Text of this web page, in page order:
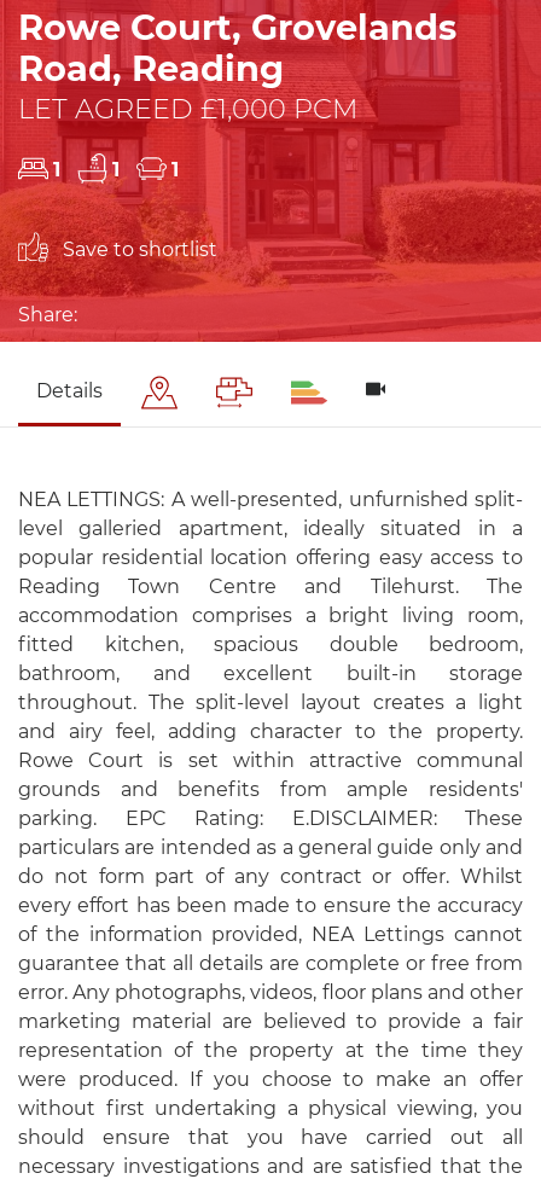
Rowe Court, Grovelands
Road, Reading
LET AGREED £1,000 PCM
1 1 1
Save to shortlist
Share:
Details
NEA LETTINGS: A well-presented, unfurnished split-
level galleried apartment, ideally situated in a
popular residential location offering easy access to
Reading Town Centre and Tilehurst. The
accommodation comprises a bright living room,
fitted kitchen, spacious double bedroom,
bathroom, and excellent built-in storage
throughout. The split-level layout creates a light
and airy feel, adding character to the property.
Rowe Court is set within attractive communal
grounds and benefits from ample residents'
parking. EPC Rating: E.DISCLAIMER: These
particulars are intended as a general guide only and
do not form part of any contract or offer. Whilst
every effort has been made to ensure the accuracy
of the information provided, NEA Lettings cannot
guarantee that all details are complete or free from
error. Any photographs, videos, floor plans and other
marketing material are believed to provide a fair
representation of the property at the time they
were produced. If you choose to make an offer
without first undertaking a physical viewing, you
should ensure that you have carried out all
necessary investigations and are satisfied that the